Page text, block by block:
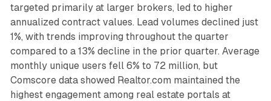
targeted primarily at larger brokers, led to higher
annualized contract values. Lead volumes declined just
1%, with trends improving throughout the quarter
compared to a 13% decline in the prior quarter. Average
monthly unique users fell 6% to 72 million, but
Comscore data showed Realtor.com maintained the
highest engagement among real estate portals at